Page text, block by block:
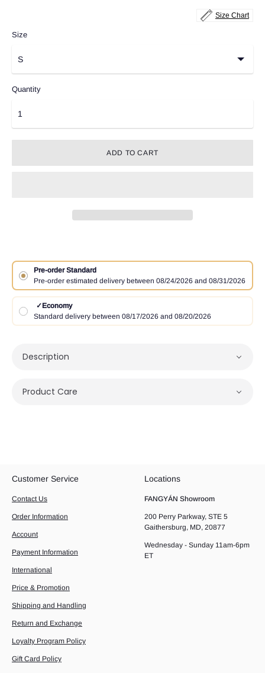
Size Chart
Size
Quantity
ADD TO CART
Pre-order Standard
Pre-order estimated delivery between 08/24/2026 and 08/31/2026
✓Economy
Standard delivery between 08/17/2026 and 08/20/2026
Description
Product Care
Customer Service
Contact Us
Order Information
Account
Payment Information
International
Price & Promotion
Shipping and Handling
Return and Exchange
Loyalty Program Policy
Gift Card Policy
Locations
FANGYÁN Showroom
200 Perry Parkway, STE 5
Gaithersburg, MD, 20877
Wednesday - Sunday 11am-6pm
ET